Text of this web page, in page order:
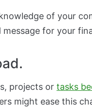
of your
for your
projects ortasks
might ease this